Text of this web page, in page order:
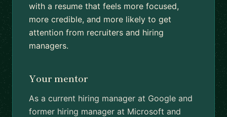
with a resume that feels more focused,
more credible, and more likely to get
attention from recruiters and hiring
managers.
Your mentor
As a current hiring manager at Google and
former hiring manager at Microsoft and